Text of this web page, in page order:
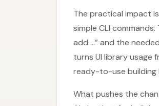
The practical impact
simple CLI
add …” and the
turns UI library usage
ready-to-use building
What pushes the